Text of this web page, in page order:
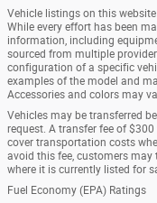
Vehicle listings on this
While every effort has been
information, including
sourced from multiple
configuration of a specific
examples of the model and
Accessories and colors may
Vehicles may be transferred
request. A transfer fee of
cover transportation costs
avoid this fee, customers may
where it is currently listed for
Fuel Economy (EPA) Ratings